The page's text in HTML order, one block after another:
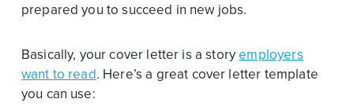
prepared you to succeed in new jobs.
Basically, your cover letter is a storyemployers
want to read. Here’s a great cover letter template
you can use: